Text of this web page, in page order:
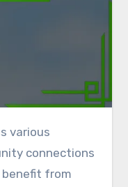
connections
benefit from